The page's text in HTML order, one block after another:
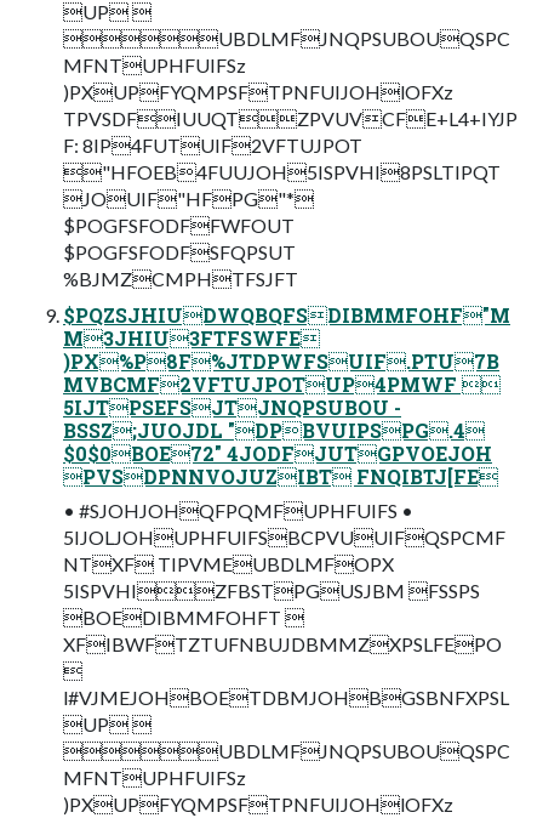
UP 
UBDLMFJNQPSUBOUQSPC
MFNTUPHFUIFSz
)PXUPFYQMPSFTPNFUIJOHlOFXz
TPVSDFIUUQTZPVUVCFE+L4+IYJP
F: 8IP4FUTUIF2VFTUJPOT
"HFOEB4FUUJOH5ISPVHI8PSLTIPQT
JOUIF"HFPG"*
$POGFSFODFFWFOUT
$POGFSFODFSFQPSUT
%BJMZCMPHTFSJFT
$PQZSJHIUDWQBQFSDIBMMFOHF"M
M3JHIU3FTFSWFE
)PX%P8F%JTDPWFSUIF.PTU7B
MVBCMF2VFTUJPOTUP4PMWF 
5IJTPSEFSJTJNQPSUBOU -
BSSZ;JUOJDL "DPBVUIPSPG.4
$0$0BOE72" 4JODFJUTGPVOEJOH
PVSDPNNVOJUZIBT FNQIBTJ[FE
• #SJOHJOHQFPQMFUPHFUIFS •
5IJOLJOHUPHFUIFSBCPVUUIFQSPCMF
NTXF TIPVMEUBDLMFOPX
5ISPVHIZFBSTPGUSJBM FSSPS
BOEDIBMMFOHFT 
XFIBWFTZTUFNBUJDBMMZXPSLFEPO

l#VJMEJOHBOETDBMJOHBGSBNFXPSL
UP 
UBDLMFJNQPSUBOUQSPC
MFNTUPHFUIFSz
)PXUPFYQMPSFTPNFUIJOHlOFXz